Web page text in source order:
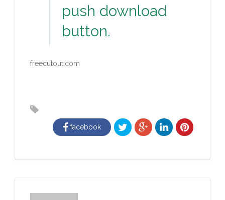
push download
button.
freecutout.com
facebook